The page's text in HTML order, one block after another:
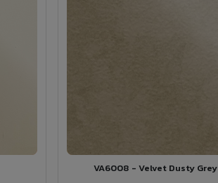
VA6008 - Velvet Dusty Grey